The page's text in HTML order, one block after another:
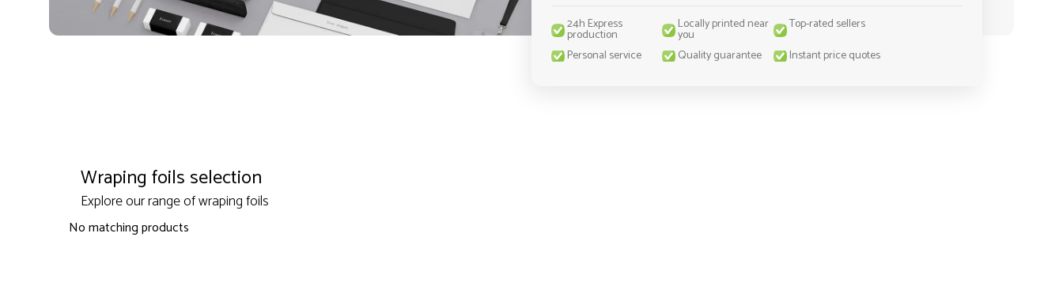
24h Express
production
Locally printed near
you
Top-rated sellers
Personal service
Quality guarantee Instant price quotes
Wraping foils selection
Explore our range of wraping foils
No matching products